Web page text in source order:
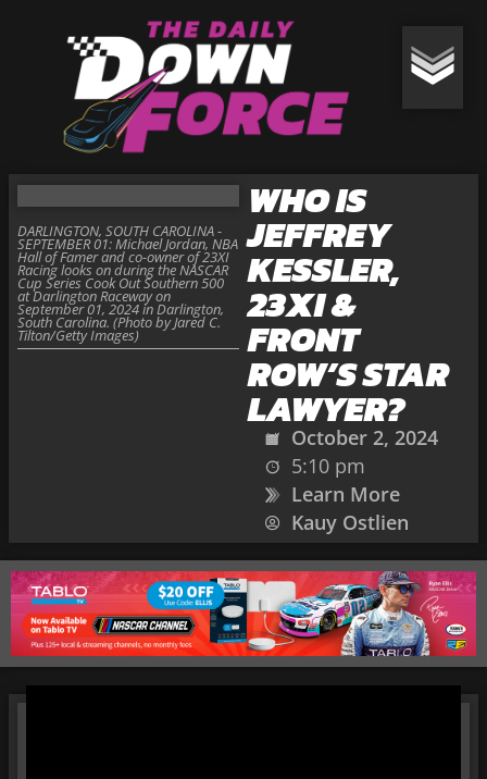
WHO IS
JEFFREY
KESSLER,
23XI &
FRONT
ROW’S STAR
LAWYER?
October 2, 2024
5:10 pm
Learn More
Kauy Ostlien
DARLINGTON, SOUTH CAROLINA -
SEPTEMBER 01: Michael Jordan, NBA
Hall of Famer and co-owner of 23XI
Racing looks on during the NASCAR
Cup Series Cook Out Southern 500
at Darlington Raceway on
September 01, 2024 in Darlington,
South Carolina. (Photo by Jared C.
Tilton/Getty Images)